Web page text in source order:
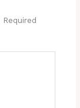
Required